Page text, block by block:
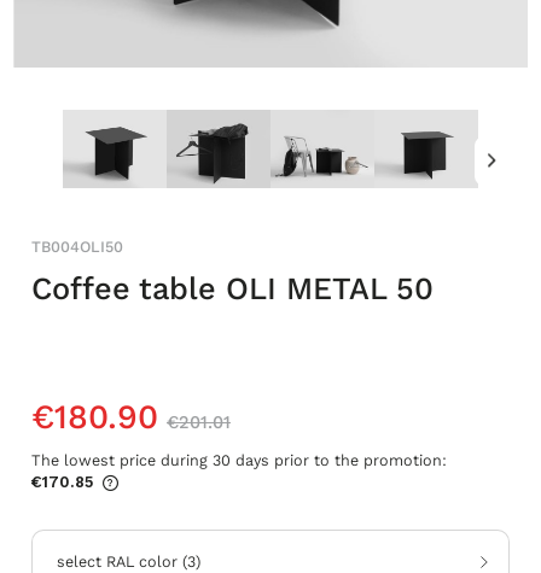
TB004OLI50
Coffee table OLI METAL 50
€180.90 €201.01
The lowest price during 30 days prior to the promotion:
€170.85
days, the lowest price since the product
went on sale is displayed.
select RAL color (3)